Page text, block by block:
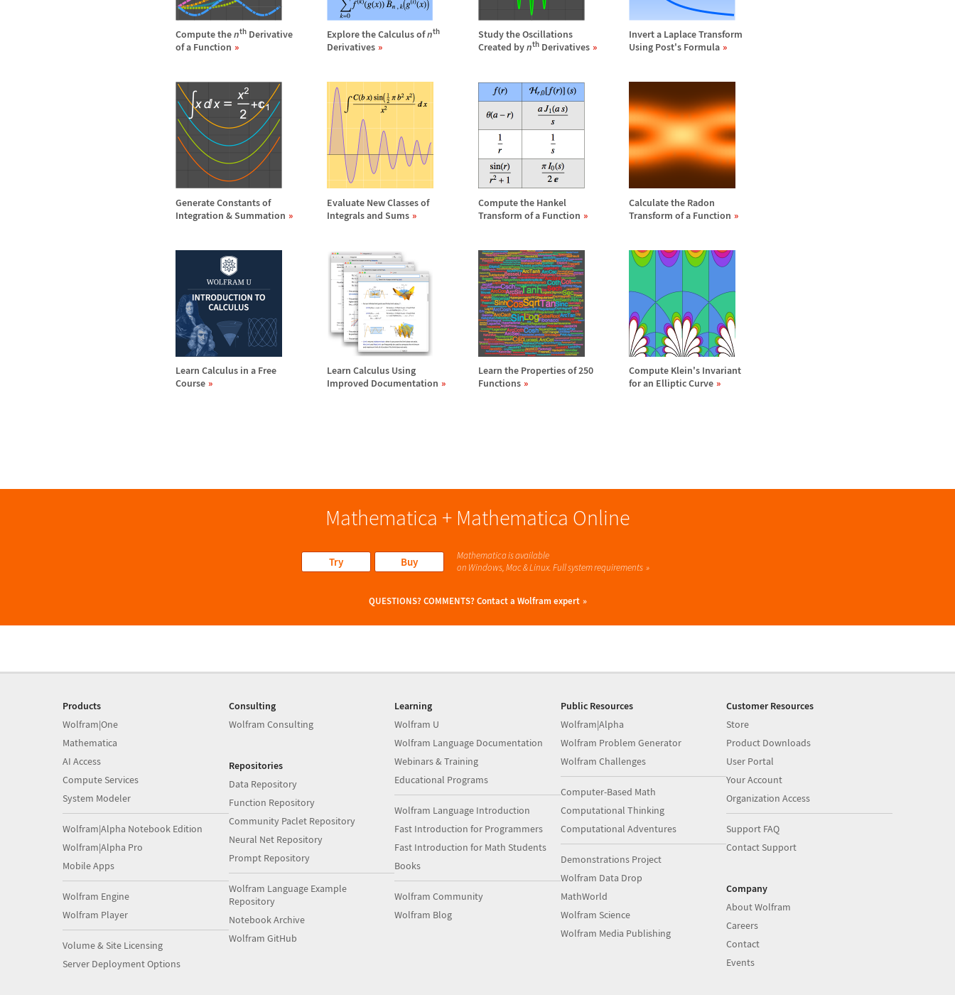
Compute thenth Derivative
of a Function
Explore the Calculus ofnth
Derivatives
Study the Oscillations
Created bynth Derivatives
Invert a Laplace Transform
Using Post's Formula
Generate Constants of
Integration & Summation
Evaluate New Classes of
Integrals and Sums
Compute the Hankel
Transform of a Function
Calculate the Radon
Transform of a Function
Learn Calculus in a Free
Course
Learn Calculus Using
Improved Documentation
Learn the Properties of 250
Functions
Compute Klein's Invariant
for an Elliptic Curve
Mathematica + Mathematica Online
Try Buy
Mathematica is available
on Windows, Mac & Linux. Full system requirements
QUESTIONS? COMMENTS? Contact a Wolfram expert
Products
Wolfram|One
Mathematica
AI Access
Compute Services
System Modeler
Wolfram|Alpha Notebook Edition
Wolfram|Alpha Pro
Mobile Apps
Wolfram Engine
Wolfram Player
Volume & Site Licensing
Server Deployment Options
Consulting
Wolfram Consulting
Repositories
Data Repository
Function Repository
Community Paclet Repository
Neural Net Repository
Prompt Repository
Wolfram Language Example
Repository
Notebook Archive
Wolfram GitHub
Learning
Wolfram U
Wolfram Language Documentation
Webinars & Training
Educational Programs
Wolfram Language Introduction
Fast Introduction for Programmers
Fast Introduction for Math Students
Books
Wolfram Community
Wolfram Blog
Public Resources
Wolfram|Alpha
Wolfram Problem Generator
Wolfram Challenges
Computer-Based Math
Computational Thinking
Computational Adventures
Demonstrations Project
Wolfram Data Drop
MathWorld
Wolfram Science
Wolfram Media Publishing
Customer Resources
Store
Product Downloads
User Portal
Your Account
Organization Access
Support FAQ
Contact Support
Company
About Wolfram
Careers
Contact
Events